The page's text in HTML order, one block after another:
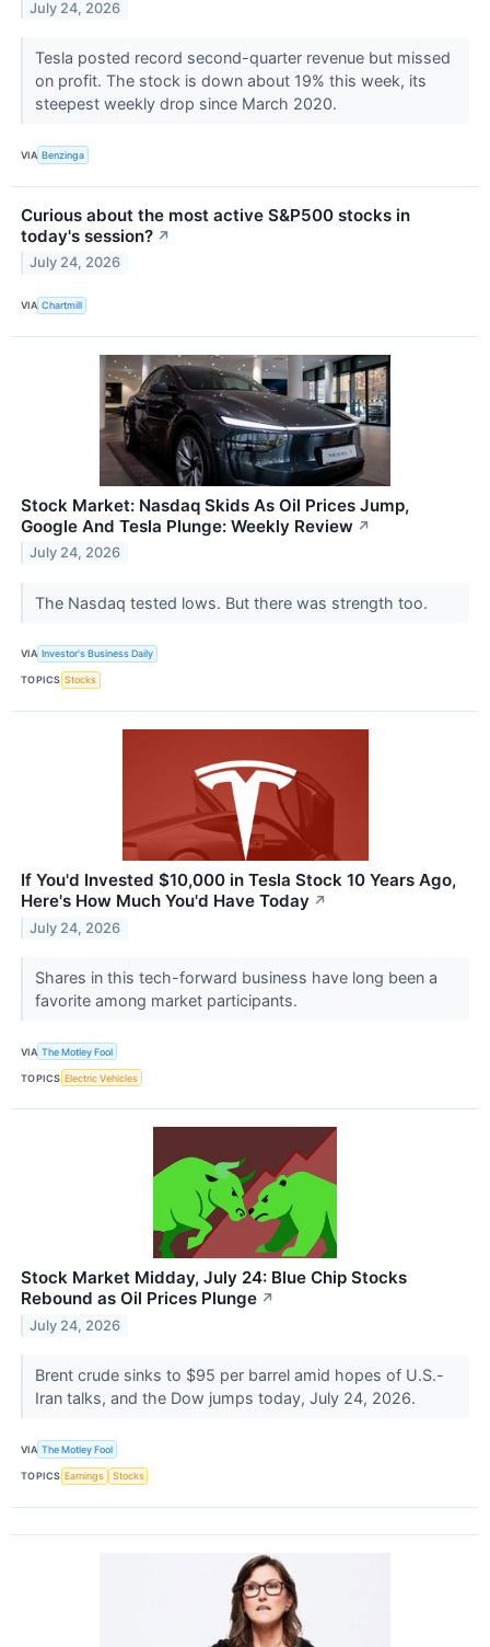
July 24, 2026
Tesla posted record second-quarter revenue but missed
on profit. The stock is down about 19% this week, its
steepest weekly drop since March 2020.
VIA Benzinga
Curious about the most active S&P500 stocks in
today's session? ↗
July 24, 2026
VIA Chartmill
Stock Market: Nasdaq Skids As Oil Prices Jump,
Google And Tesla Plunge: Weekly Review ↗
July 24, 2026
The Nasdaq tested lows. But there was strength too.
VIA Investor's Business Daily
TOPICS Stocks
If You'd Invested $10,000 in Tesla Stock 10 Years Ago,
Here's How Much You'd Have Today ↗
July 24, 2026
Shares in this tech-forward business have long been a
favorite among market participants.
VIA The Motley Fool
TOPICS Electric Vehicles
Stock Market Midday, July 24: Blue Chip Stocks
Rebound as Oil Prices Plunge ↗
July 24, 2026
Brent crude sinks to $95 per barrel amid hopes of U.S.-
Iran talks, and the Dow jumps today, July 24, 2026.
VIA The Motley Fool
TOPICS Earnings Stocks